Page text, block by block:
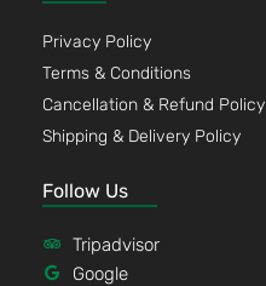
Privacy Policy
Terms & Conditions
Cancellation & Refund Policy
Shipping & Delivery Policy
Follow Us
Tripadvisor
Google